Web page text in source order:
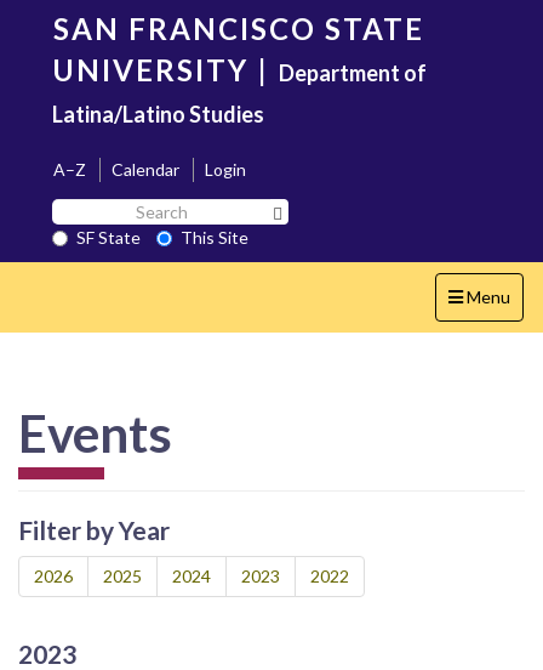
content
SAN FRANCISCO STATE
UNIVERSITY | Department of
Latina/Latino Studies
A–Z Calendar
Login
Search
SF
State
SF State
This Site
Toggle
navigation
Menu
Events
Filter by Year
2026 2025 2024 2023 2022
2023